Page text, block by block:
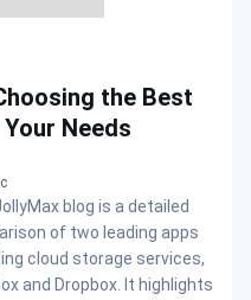
the Best
Needs
blog is a detailed
of two leading apps
cloud storage services,
and Dropbox. It highlights